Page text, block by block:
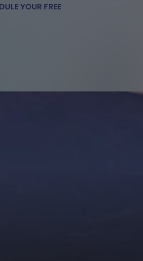
YOUR FREE